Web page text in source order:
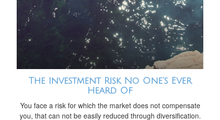
The Investment Risk No One’s Ever
Heard Of
You face a risk for which the market does not compensate
you, that can not be easily reduced through diversification.